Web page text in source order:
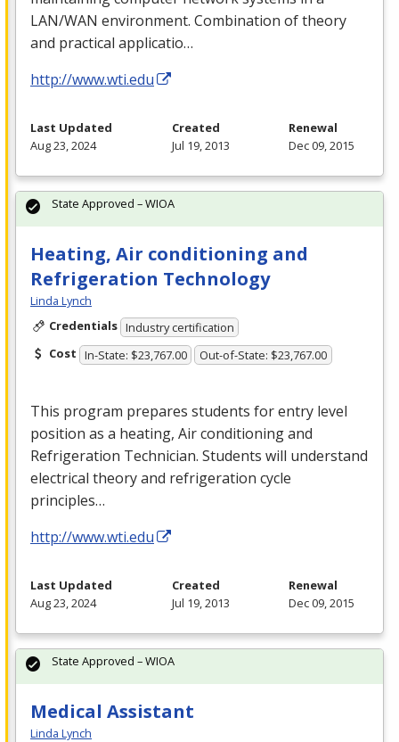
LAN/WAN environment. Combination of theory
and practical applicatio…
http://www.wti.edu
Last Updated
Aug 23, 2024
Created
Jul 19, 2013
Renewal
Dec 09, 2015
Heating, Air conditioning and
Refrigeration Technology
Linda Lynch
Credentials Industry certification
Cost In-State: $23,767.00 Out-of-State: $23,767.00
This program prepares students for entry level
position as a heating, Air conditioning and
Refrigeration Technician. Students will understand
electrical theory and refrigeration cycle
principles…
http://www.wti.edu
State Approved – WIOA
Last Updated
Aug 23, 2024
Created
Jul 19, 2013
Renewal
Dec 09, 2015
Medical Assistant
Linda Lynch
State Approved – WIOA